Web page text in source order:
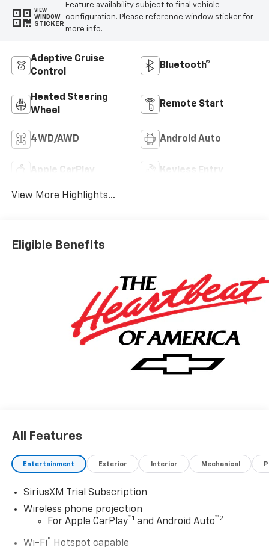
VIEW
WINDOW
STICKER
Feature availability subject to final vehicle
configuration. Please reference window sticker for
more info.
Adaptive Cruise
Control
Bluetooth®
Heated Steering
Wheel
Remote Start
4WD/AWD Android Auto
Apple CarPlay Keyless Entry
View More Highlights...
Eligible Benefits
All Features
Entertainment Exterior Interior Mechanical
SiriusXM Trial Subscription
Wireless phone projection
For Apple CarPlay™1 and Android Auto™2
Wi-Fi® Hotspot capable